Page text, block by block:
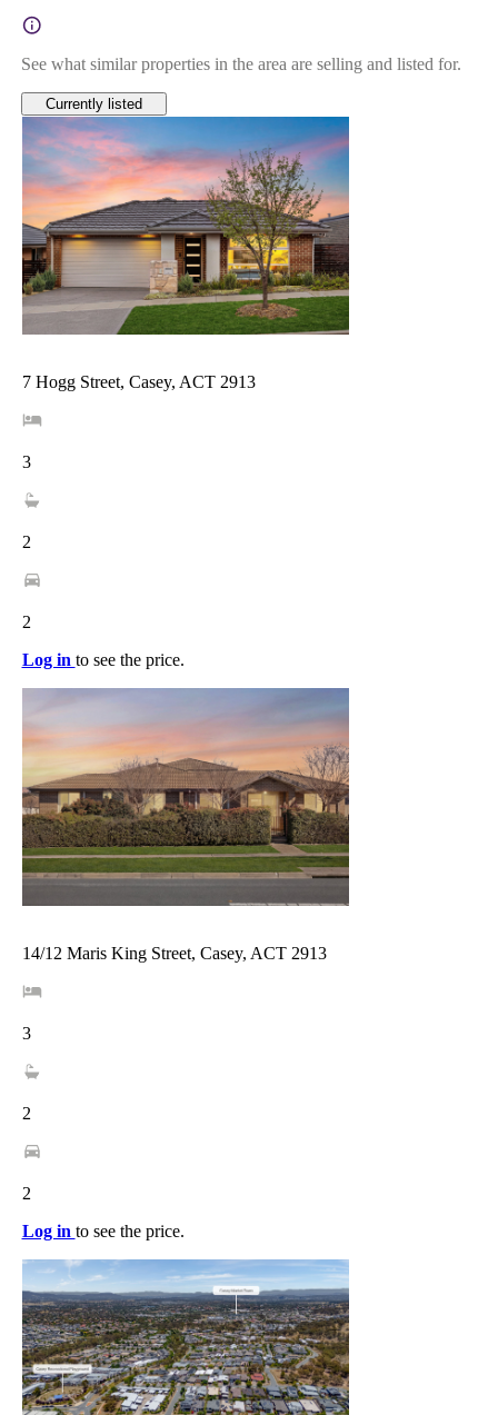
See what similar properties in the area are selling and listed for.
Currently listed
7 Hogg Street, Casey, ACT 2913
3
2
2
Log in to see the price.
14/12 Maris King Street, Casey, ACT 2913
3
2
2
Log in to see the price.